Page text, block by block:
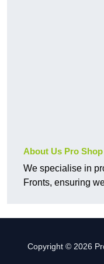
About Us Pro
We specialise in
Fronts, ensuring
Copyright © 2026